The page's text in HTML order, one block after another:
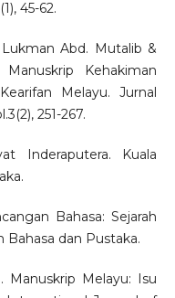
45-62.
Abd. Mutalib &
Kehakiman
Melayu. Jurnal
251-267.
Inderaputera. Kuala
Bahasa: Sejarah
Bahasa dan Pustaka.
Manuskrip Melayu: Isu